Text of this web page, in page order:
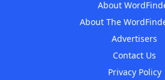
About
About The
Advertisers
Contact Us
Privacy Policy